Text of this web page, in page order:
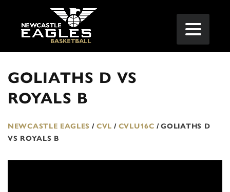
GOLIATHS D VS
ROYALS B
NEWCASTLE EAGLES / CVL / CVLU16C / GOLIATHS D
VS ROYALS B